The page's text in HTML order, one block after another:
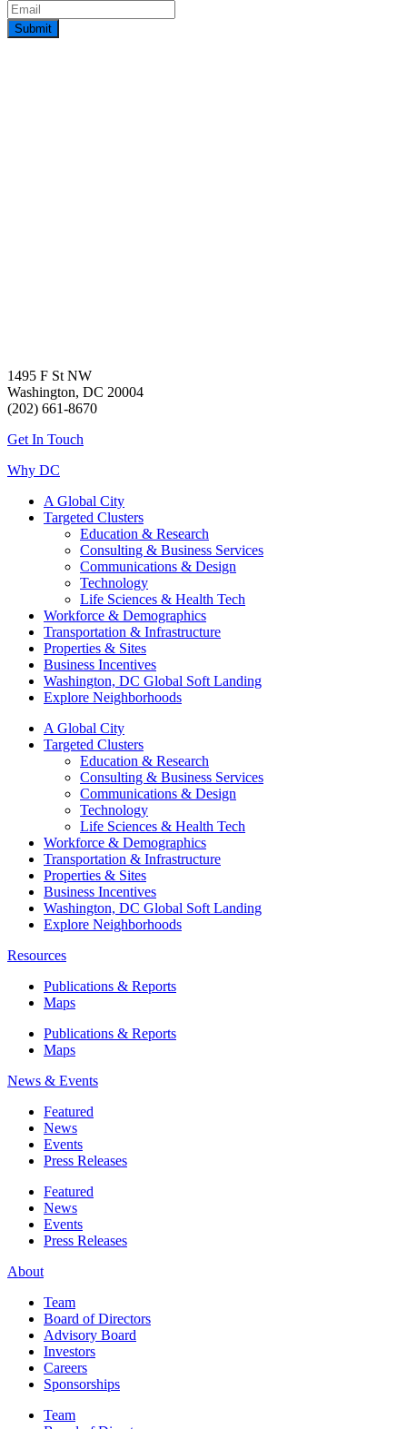
1495 F St NW
Washington, DC 20004
(202) 661-8670
Get In Touch
Why DC
A Global City
Targeted Clusters
Education & Research
Consulting & Business Services
Communications & Design
Technology
Life Sciences & Health Tech
Workforce & Demographics
Transportation & Infrastructure
Properties & Sites
Business Incentives
Washington, DC Global Soft Landing
Explore Neighborhoods
A Global City
Targeted Clusters
Education & Research
Consulting & Business Services
Communications & Design
Technology
Life Sciences & Health Tech
Workforce & Demographics
Transportation & Infrastructure
Properties & Sites
Business Incentives
Washington, DC Global Soft Landing
Explore Neighborhoods
Resources
Publications & Reports
Maps
Publications & Reports
Maps
News & Events
Featured
News
Events
Press Releases
Featured
News
Events
Press Releases
About
Team
Board of Directors
Advisory Board
Investors
Careers
Sponsorships
Team